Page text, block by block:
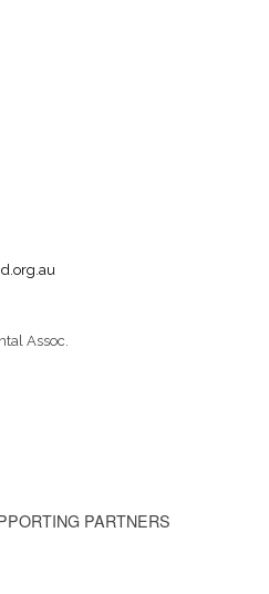
Assoc.
PARTNERS